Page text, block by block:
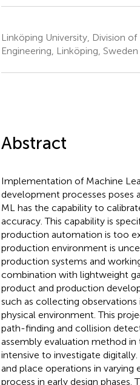
Linköping University, Division
Engineering, Linköping, Sweden
Abstract
Implementation of Machine
development processes poses
ML has the capability to
accuracy. This capability is
production automation is too
production environment is
production systems and
combination with lightweight
product and production
such as collecting
physical environment. This
path-finding and collision
assembly evaluation method
intensive to investigate
and place operations in
process in early design